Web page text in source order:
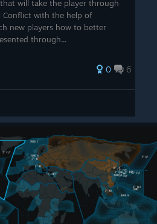
will take the player through
Conflict with the help of
new players how to better
through...
0 6